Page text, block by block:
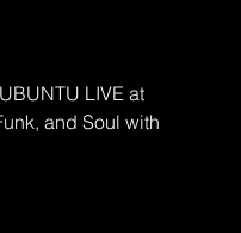
LIVE at
and Soul with